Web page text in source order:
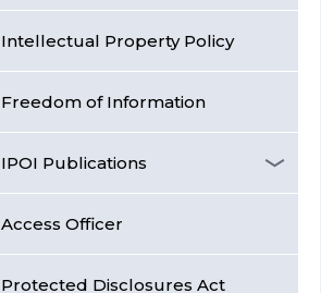
Intellectual Property Policy
Freedom of Information
IPOI Publications
Access Officer
Protected Disclosures Act